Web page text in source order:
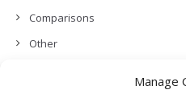
Manage
Comparisons
Other